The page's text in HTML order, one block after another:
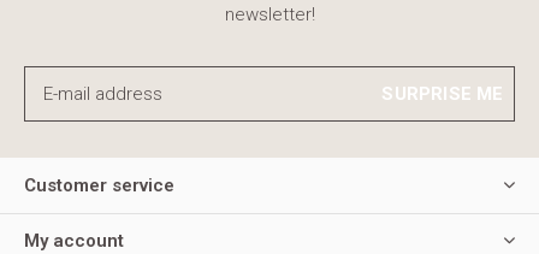
newsletter!
SURPRISE ME
Customer service
My account